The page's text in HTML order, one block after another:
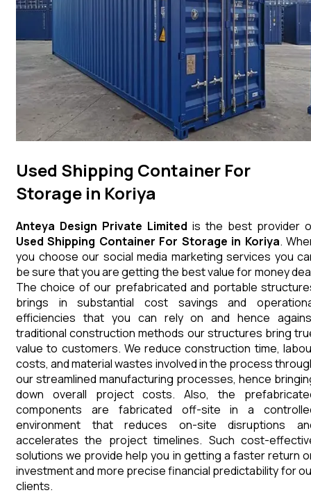
Used Shipping Container For
Storage in Koriya
Anteya Design Private Limited is the best provider
Used Shipping Container For Storage in Koriya.
you choose our social media marketing services you
be sure that you are getting the best value for money
The choice of our prefabricated and portable
brings in substantial cost savings and
efficiencies that you can rely on and hence
traditional construction methods our structures bring
value to customers. We reduce construction time,
costs, and material wastes involved in the process
our streamlined manufacturing processes, hence
down overall project costs. Also, the
components are fabricated off-site in a
environment that reduces on-site disruptions
accelerates the project timelines. Such cost-
solutions we provide help you in getting a faster return
investment and more precise financial predictability for
clients.